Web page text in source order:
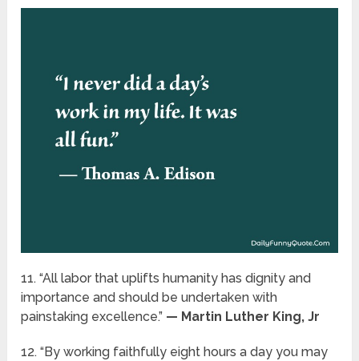
11. “All labor that uplifts humanity has dignity and
importance and should be undertaken with
painstaking excellence.” — Martin Luther King, Jr
12. “By working faithfully eight hours a day you may